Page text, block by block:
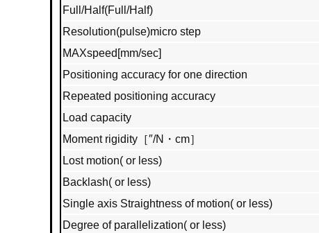
Full/Half(Full/Half)
Resolution(pulse)micro step
MAXspeed[mm/sec]
Positioning accuracy for one direction
Repeated positioning accuracy
Load capacity
Moment rigidity［″/N・cm］
Lost motion( or less)
Backlash( or less)
Single axis Straightness of motion( or less)
Degree of parallelization( or less)